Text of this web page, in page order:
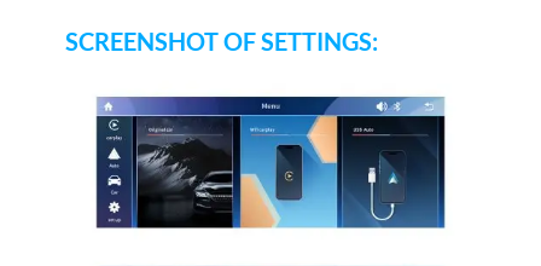
SCREENSHOT OF SETTINGS: